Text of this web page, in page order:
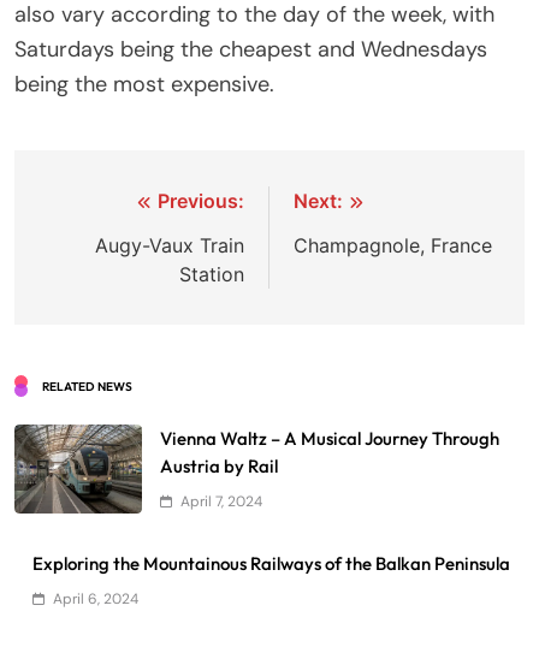
also vary according to the day of the week, with
Saturdays being the cheapest and Wednesdays
being the most expensive.
navigation
Previous:
Augy-Vaux Train
Station
Next:
Champagnole, France
RELATED NEWS
Vienna Waltz – A Musical Journey Through
Austria by Rail
April 7, 2024
Exploring the Mountainous Railways of the Balkan Peninsula
April 6, 2024